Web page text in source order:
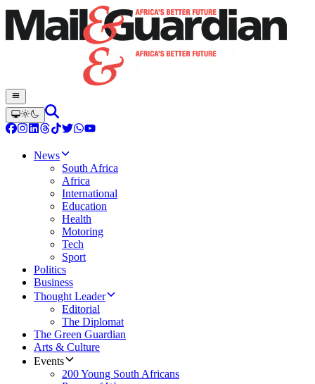
News
South Africa
Africa
International
Education
Health
Motoring
Tech
Sport
Politics
Business
Thought Leader
Editorial
The Diplomat
The Green Guardian
Arts & Culture
Events
200 Young South Africans